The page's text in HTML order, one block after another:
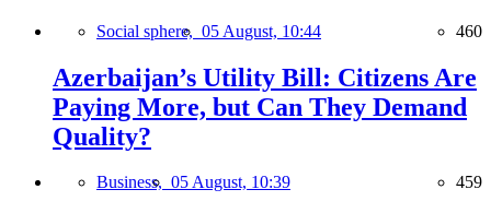
Social sphere, 05 August, 10:44 460
Azerbaijan’s Utility Bill: Citizens Are
Paying More, but Can They Demand
Quality?
Business, 05 August, 10:39 459